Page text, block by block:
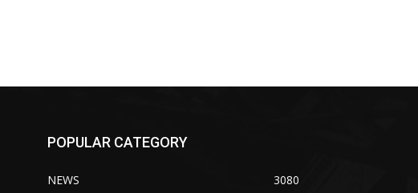
POPULAR CATEGORY
NEWS
3080